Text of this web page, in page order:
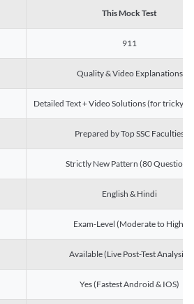
This Mock Test
911
Quality & Video Explanations
Detailed Text + Video Solutions (for tricky
Prepared by Top SSC Faculties
Strictly New Pattern (80 Questions)
English & Hindi
Exam-Level (Moderate to High)
Available (Live Post-Test Analysis)
Yes (Fastest Android & IOS)